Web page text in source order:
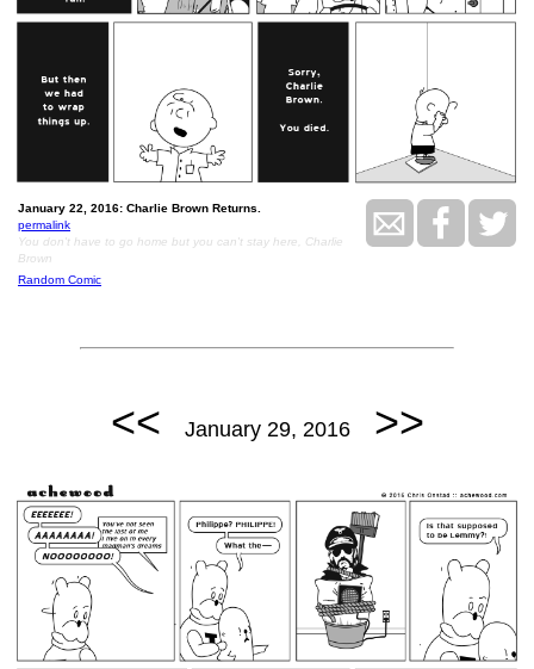
January 22, 2016: Charlie Brown Returns.
permalink
You don't have to go home but you can't stay here, Charlie
Brown
Random Comic
<< January 29, 2016 >>